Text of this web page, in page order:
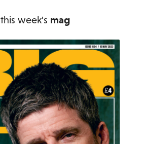
this week's mag